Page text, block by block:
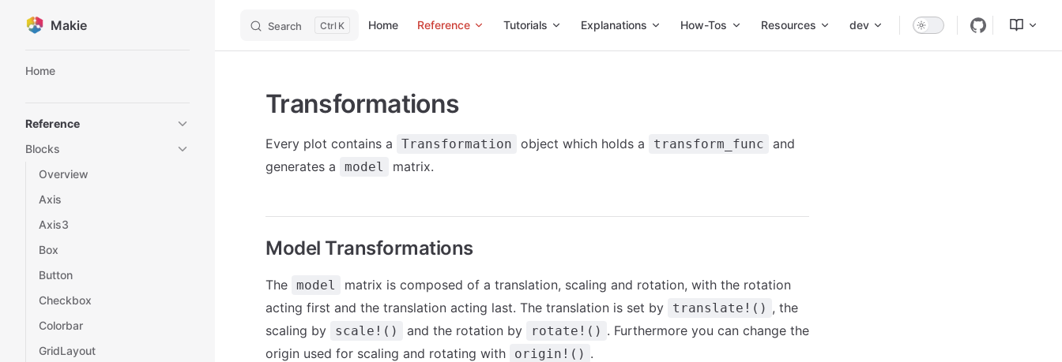
Skip to content
Makie Search K Home Reference Tutorials Explanations How-Tos Resources dev
Home
Reference
Blocks
Overview
Axis
Axis3
Box
Button
Checkbox
Colorbar
GridLayout
Transformations
Every plot contains a Transformation object which holds a transform_func
and
generates a
model matrix.
Model Transformations
The model
matrix is composed of a translation, scaling and rotation, with the rotation
acting first and the translation acting last. The translation is set by
translate!() , the
scaling by
scale!() and the rotation by rotate!() . Furthermore you can change the
origin used for scaling and rotating with
origin!() .